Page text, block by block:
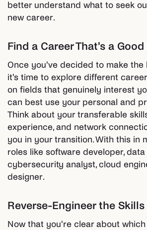
better understand what to seek
new career.
Find a Career That's a Good
Once you've decided to make the
it's time to explore different
on fields that genuinely interest
can best use your personal and
Think about your transferable
experience, and network
you in your transition. With this in
roles like software developer,
cybersecurity analyst, cloud
designer.
Reverse-Engineer the Skills
Now that you're clear about